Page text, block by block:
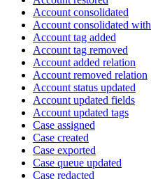
Account consolidated
Account consolidated with
Account tag added
Account tag removed
Account added relation
Account removed relation
Account status updated
Account updated fields
Account updated tags
Case assigned
Case created
Case exported
Case queue updated
Case redacted